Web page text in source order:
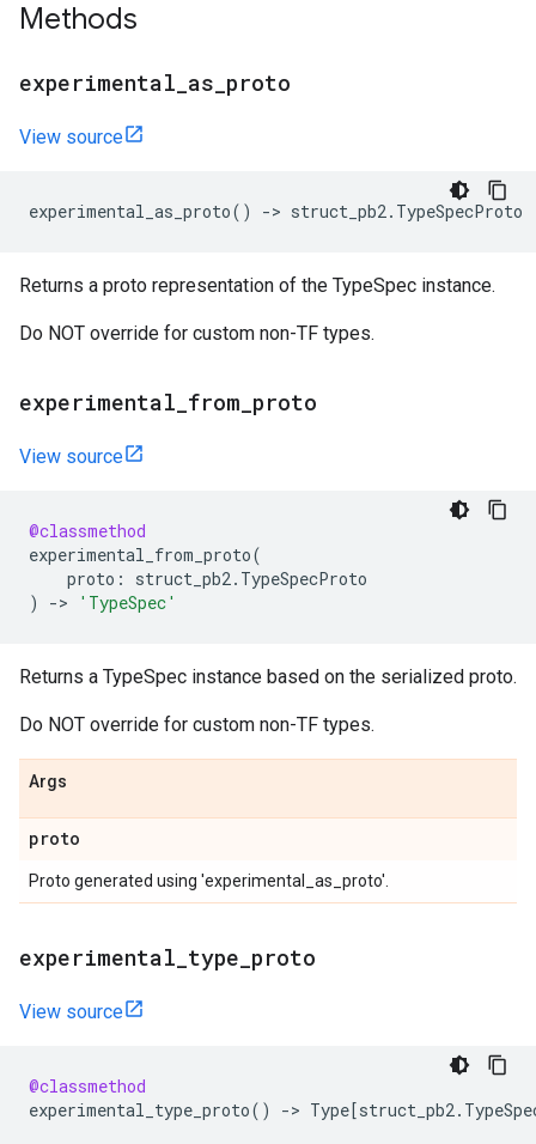
Methods
experimental as proto
View source
experimental_as_proto() -> struct_pb2. TypeSpecProto
Returns a proto representation of the TypeSpec instance.
Do NOT override for custom non-TF types.
experimental from proto
View source
@classmethod
experimental_from_proto(
proto : struct_pb2. TypeSpecProto
)
-> 'TypeSpec'
Returns a TypeSpec instance based on the serialized proto.
Do NOT override for custom non-TF types.
Args
proto
Proto generated using 'experimental_as_proto'.
experimental type proto
View source
@classmethod
experimental_type_proto() -> Type[struct_pb2.